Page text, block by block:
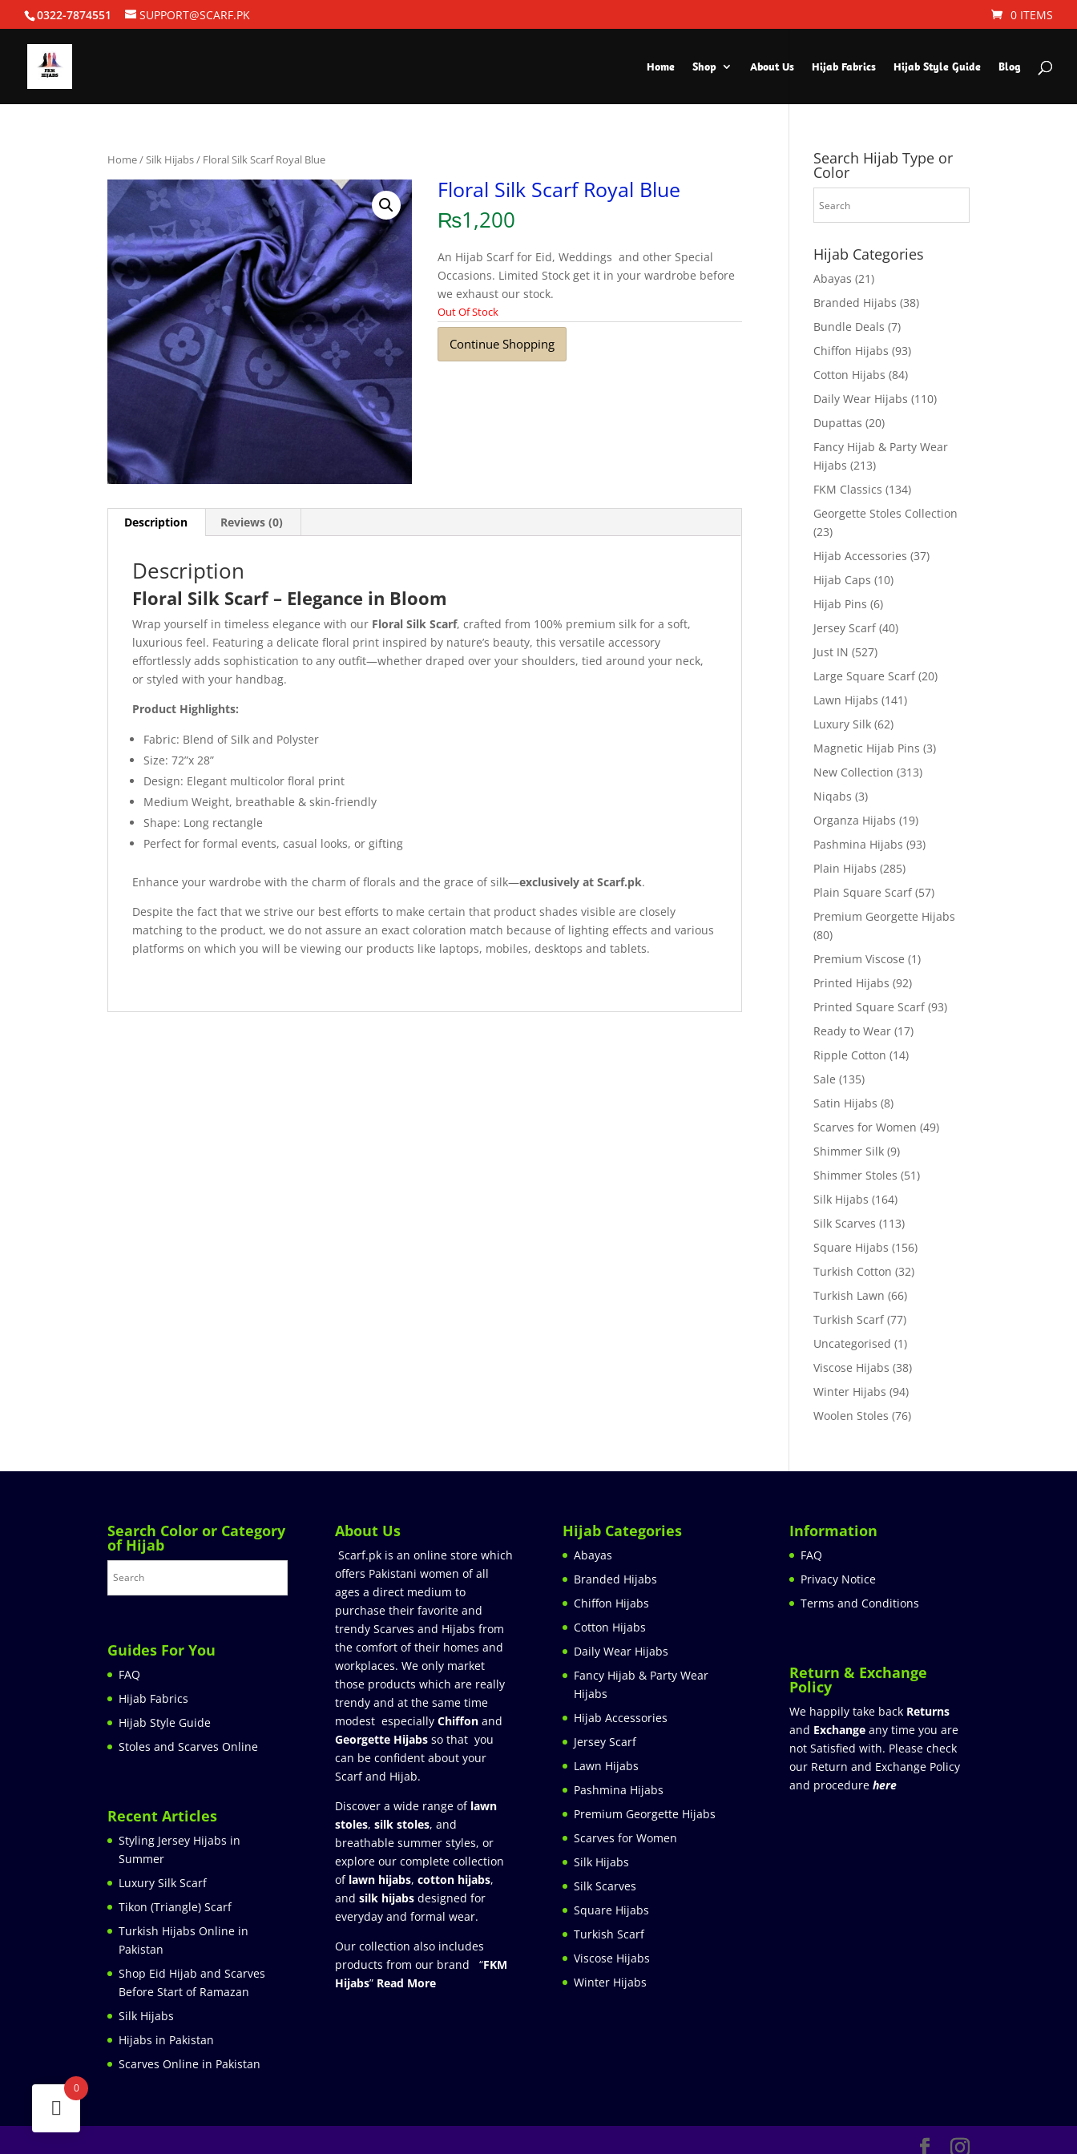
0322-7874551 SUPPORT@SCARF.PK 0 ITEMS
Home Shop About Us Hijab Fabrics Hijab Style Guide Blog
Home/Silk Hijabs/ Floral Silk Scarf Royal Blue
Floral Silk Scarf Royal Blue
₨1,200
An Hijab Scarf for Eid, Weddings and other Special
Occasions. Limited Stock get it in your wardrobe before
we exhaust our stock.
Out Of Stock
Continue Shopping
Description Reviews (0)
Description
Floral Silk Scarf – Elegance in Bloom
Wrap yourself in timeless elegance with our Floral Silk Scarf, crafted from 100% premium silk for a soft,
luxurious feel. Featuring a delicate floral print inspired by nature’s beauty, this versatile accessory
effortlessly adds sophistication to any outfit—whether draped over your shoulders, tied around your neck,
or styled with your handbag.
Product Highlights:
Fabric: Blend of Silk and Polyster
Size: 72”x 28”
Design: Elegant multicolor floral print
Medium Weight, breathable & skin-friendly
Shape: Long rectangle
Perfect for formal events, casual looks, or gifting
Enhance your wardrobe with the charm of florals and the grace of silk—exclusively at Scarf.pk.
Despite the fact that we strive our best efforts to make certain that product shades visible are closely
matching to the product, we do not assure an exact coloration match because of lighting effects and various
platforms on which you will be viewing our products like laptops, mobiles, desktops and tablets.
Search Hijab Type or
Color
Hijab Categories
Abayas (21)
Branded Hijabs (38)
Bundle Deals (7)
Chiffon Hijabs (93)
Cotton Hijabs (84)
Daily Wear Hijabs (110)
Dupattas (20)
Fancy Hijab & Party Wear
Hijabs (213)
FKM Classics (134)
Georgette Stoles Collection
(23)
Hijab Accessories (37)
Hijab Caps (10)
Hijab Pins (6)
Jersey Scarf (40)
Just IN (527)
Large Square Scarf (20)
Lawn Hijabs (141)
Luxury Silk (62)
Magnetic Hijab Pins (3)
New Collection (313)
Niqabs (3)
Organza Hijabs (19)
Pashmina Hijabs (93)
Plain Hijabs (285)
Plain Square Scarf (57)
Premium Georgette Hijabs
(80)
Premium Viscose (1)
Printed Hijabs (92)
Printed Square Scarf (93)
Ready to Wear (17)
Ripple Cotton (14)
Sale (135)
Satin Hijabs (8)
Scarves for Women (49)
Shimmer Silk (9)
Shimmer Stoles (51)
Silk Hijabs (164)
Silk Scarves (113)
Square Hijabs (156)
Turkish Cotton (32)
Turkish Lawn (66)
Turkish Scarf (77)
Uncategorised (1)
Viscose Hijabs (38)
Winter Hijabs (94)
Woolen Stoles (76)
Search Color or Category
of Hijab
Guides For You
FAQ
Hijab Fabrics
Hijab Style Guide
Stoles and Scarves Online
Recent Articles
Styling Jersey Hijabs in
Summer
Luxury Silk Scarf
Tikon (Triangle) Scarf
Turkish Hijabs Online in
Pakistan
Shop Eid Hijab and Scarves
Before Start of Ramazan
Silk Hijabs
Hijabs in Pakistan
Scarves Online in Pakistan
About Us
Scarf.pk is an online store which
offers Pakistani women of all
ages a direct medium to
purchase their favorite and
trendy Scarves and Hijabs from
the comfort of their homes and
workplaces. We only market
those products which are really
trendy and at the same time
modest especially Chiffonand
Georgette Hijabsso that you
can be confident about your
Scarf and Hijab.
Discover a wide range of lawn
stoles, silk stoles, and
breathable summer styles, or
explore our complete collection
of lawn hijabs, cotton hijabs,
and silk hijabs designed for
everyday and formal wear.
Our collection also includes
products from our brand “FKM
Hijabs” Read More
Hijab Categories
Abayas
Branded Hijabs
Chiffon Hijabs
Cotton Hijabs
Daily Wear Hijabs
Fancy Hijab & Party Wear
Hijabs
Hijab Accessories
Jersey Scarf
Lawn Hijabs
Pashmina Hijabs
Premium Georgette Hijabs
Scarves for Women
Silk Hijabs
Silk Scarves
Square Hijabs
Turkish Scarf
Viscose Hijabs
Winter Hijabs
Information
FAQ
Privacy Notice
Terms and Conditions
Return & Exchange
Policy
We happily take back Returns
and Exchange any time you are
not Satisfied with. Please check
our Return and Exchange Policy
and procedure here
0